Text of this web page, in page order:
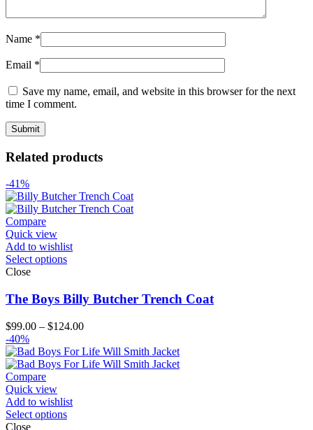
Name *
Email *
Save my name, email, and website in this browser for the next
time I comment.
Related products
-41%
Compare
Quick view
Add to wishlist
Select options
Close
The Boys Billy Butcher Trench Coat
$99.00 – $124.00Price
$99.00
through
-40%
Compare
Quick view
Add to wishlist
Select options
Close